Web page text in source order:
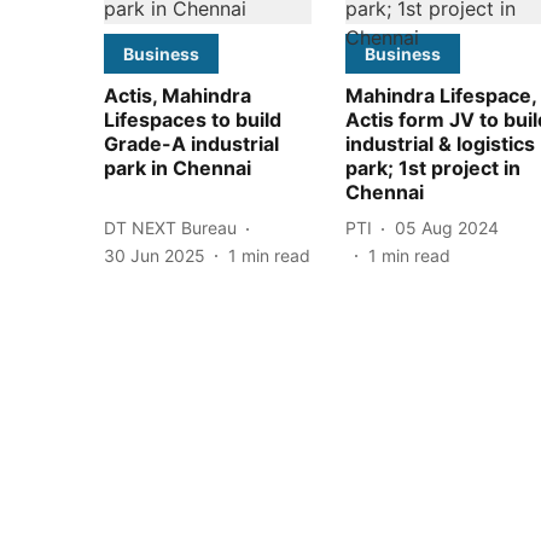
Business
Actis, Mahindra
Lifespaces to build
Grade-A industrial
park in Chennai
DT NEXT Bureau
30 Jun 2025
1 min read
Business
Mahindra Lifespace,
Actis form JV to
industrial & logistics
park; 1st project in
Chennai
PTI
05 Aug 2024
1 min read